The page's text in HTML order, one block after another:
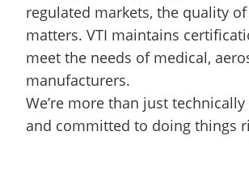
regulated markets, the quality
matters. VTI maintains
meet the needs of medical,
manufacturers.
We’re more than just
and committed to doing things